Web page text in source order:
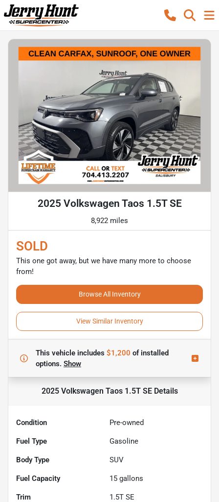
2025 Volkswagen Taos 1.5T SE
8,922 miles
SOLD
This one got away, but we have many more to choose
from!
Browse All Inventory
View Similar Inventory
This vehicle includes $1,200 ofinstalled
options. Show
2025 Volkswagen Taos 1.5T SEDetails
Condition Pre-owned
Fuel Type Gasoline
Body Type SUV
Fuel Capacity 15 gallons
Trim 1.5T SE